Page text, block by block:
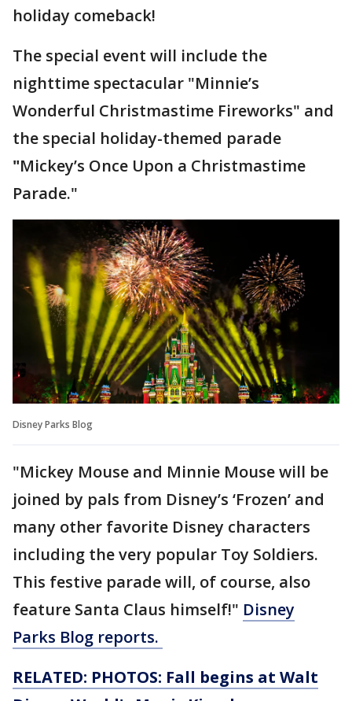
holiday comeback!
The special event will include the
nighttime spectacular "Minnie’s
Wonderful Christmastime Fireworks" and
the special holiday-themed parade
"Mickey’s Once Upon a Christmastime
Parade."
Disney Parks Blog
"Mickey Mouse and Minnie Mouse will be
joined by pals from Disney’s ‘Frozen’ and
many other favorite Disney characters
including the very popular Toy Soldiers.
This festive parade will, of course, also
feature Santa Claus himself!" Disney
Parks Blog reports.
RELATED: PHOTOS: Fall begins at Walt